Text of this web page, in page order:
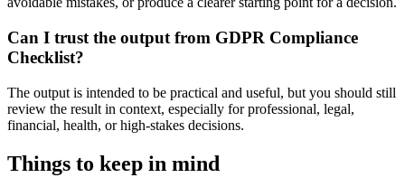
Can I trust the output from GDPR Compliance
Checklist?
The output is intended to be practical and useful, but you should still
review the result in context, especially for professional, legal,
financial, health, or high-stakes decisions.
Things to keep in mind